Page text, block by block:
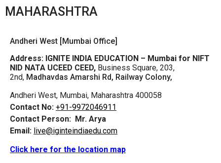
MAHARASHTRA
Andheri West [Mumbai Office]
Address: IGNITE INDIA EDUCATION – Mumbai for NIFT
NID NATA UCEED CEED, Business Square, 203,
2nd, Madhavdas Amarshi Rd, Railway Colony,
Andheri West, Mumbai, Maharashtra 400058
Contact No: +91-9972046911
Contact Person: Mr. Arya
Email: live@iginteindiaedu.com
Click here for the location map